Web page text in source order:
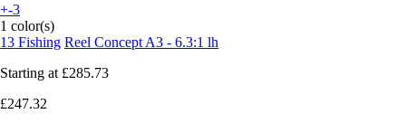
+-3
1 color(s)
13 Fishing Reel Concept A3 - 6.3:1 lh
Starting at £285.73
£247.32